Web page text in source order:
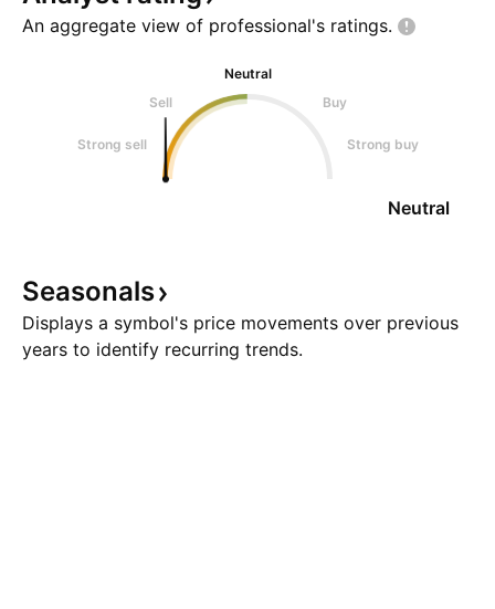
An aggregate view of professional's ratings.
Neutral
Sell
Buy
Strong sell Strong buy
Neutral
Seasonals
Displays a symbol's price movements over previous
years to identify recurring trends.